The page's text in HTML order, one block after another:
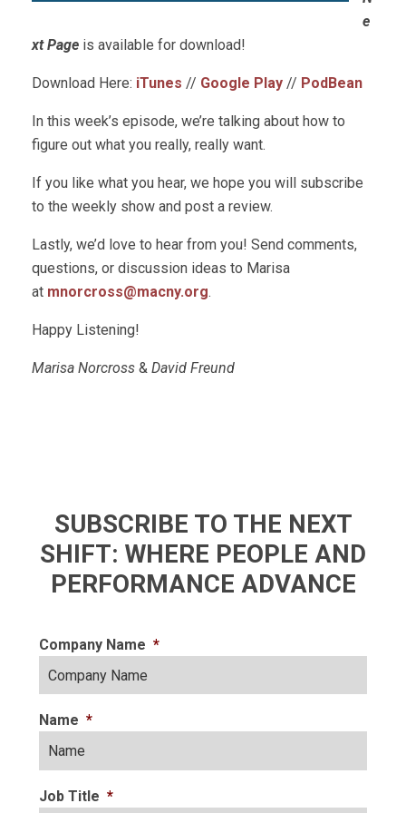
e
xt Page is available for download!
Download Here: iTunes // Google Play // PodBean
In this week’s episode, we’re talking about how to
figure out what you really, really want.
If you like what you hear, we hope you will subscribe
to the weekly show and post a review.
Lastly, we’d love to hear from you! Send comments,
questions, or discussion ideas to Marisa
at mnorcross@macny.org.
Happy Listening!
Marisa Norcross & David Freund
SUBSCRIBE TO THE NEXT
SHIFT: WHERE PEOPLE AND
PERFORMANCE ADVANCE
Company Name *
Name *
Job Title *